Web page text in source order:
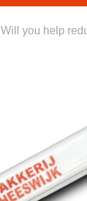
Will you help